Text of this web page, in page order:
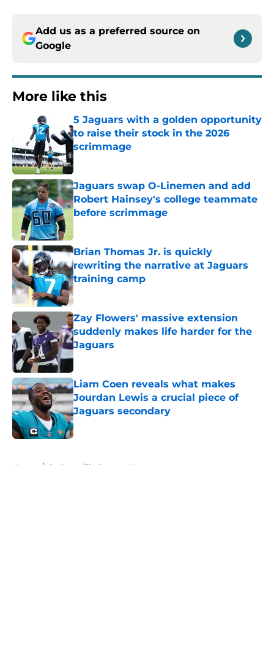
Add us as a preferred source on
Google
More like this
5 Jaguars with a golden opportunity
to raise their stock in the 2026
scrimmage
Jaguars swap O-Linemen and add
Robert Hainsey's college teammate
before scrimmage
Brian Thomas Jr. is quickly
rewriting the narrative at Jaguars
training camp
Zay Flowers' massive extension
suddenly makes life harder for the
Jaguars
Published by on Invalid Date
Liam Coen reveals what makes
Jourdan Lewis a crucial piece of
Jaguars secondary
Published by on Invalid Date
Home / Jacksonville Jaguars News